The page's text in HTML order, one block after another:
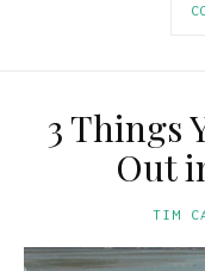
3 Things
Out
TIM